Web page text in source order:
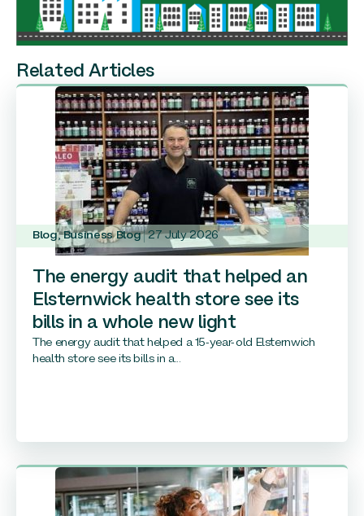
Related Articles
Blog,Business Blog 27 July 2026
The energy audit that helped an
Elsternwick health store see its
bills in a whole new light
The energy audit that helped a 15-year-old Elsternwich
health store see its bills in a...